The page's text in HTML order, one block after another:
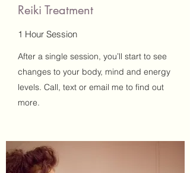
Reiki Treatment
1 Hour Session
After a single session, you’ll start to see
changes to your body, mind and energy
levels. Call, text or email me to find out
more.